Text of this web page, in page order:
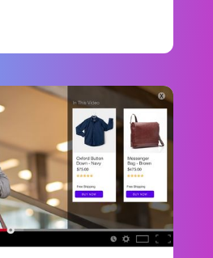
Adeia powers the
the lives of millions of
every day as they live,